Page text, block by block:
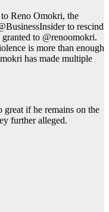
Reno Omokri, the
to rescind
to @renoomokri.
is more than enough
has made multiple
if he remains on the
further alleged.